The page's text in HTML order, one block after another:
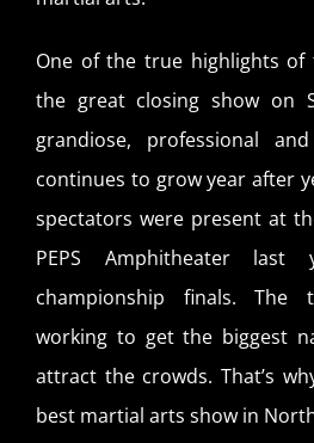
One of the true highlights of
the great closing show on
grandiose, professional
continues to grow year after
spectators were present at
PEPS Amphitheater
championship finals. The
working to get the biggest
attract the crowds. That’s
best martial arts show in